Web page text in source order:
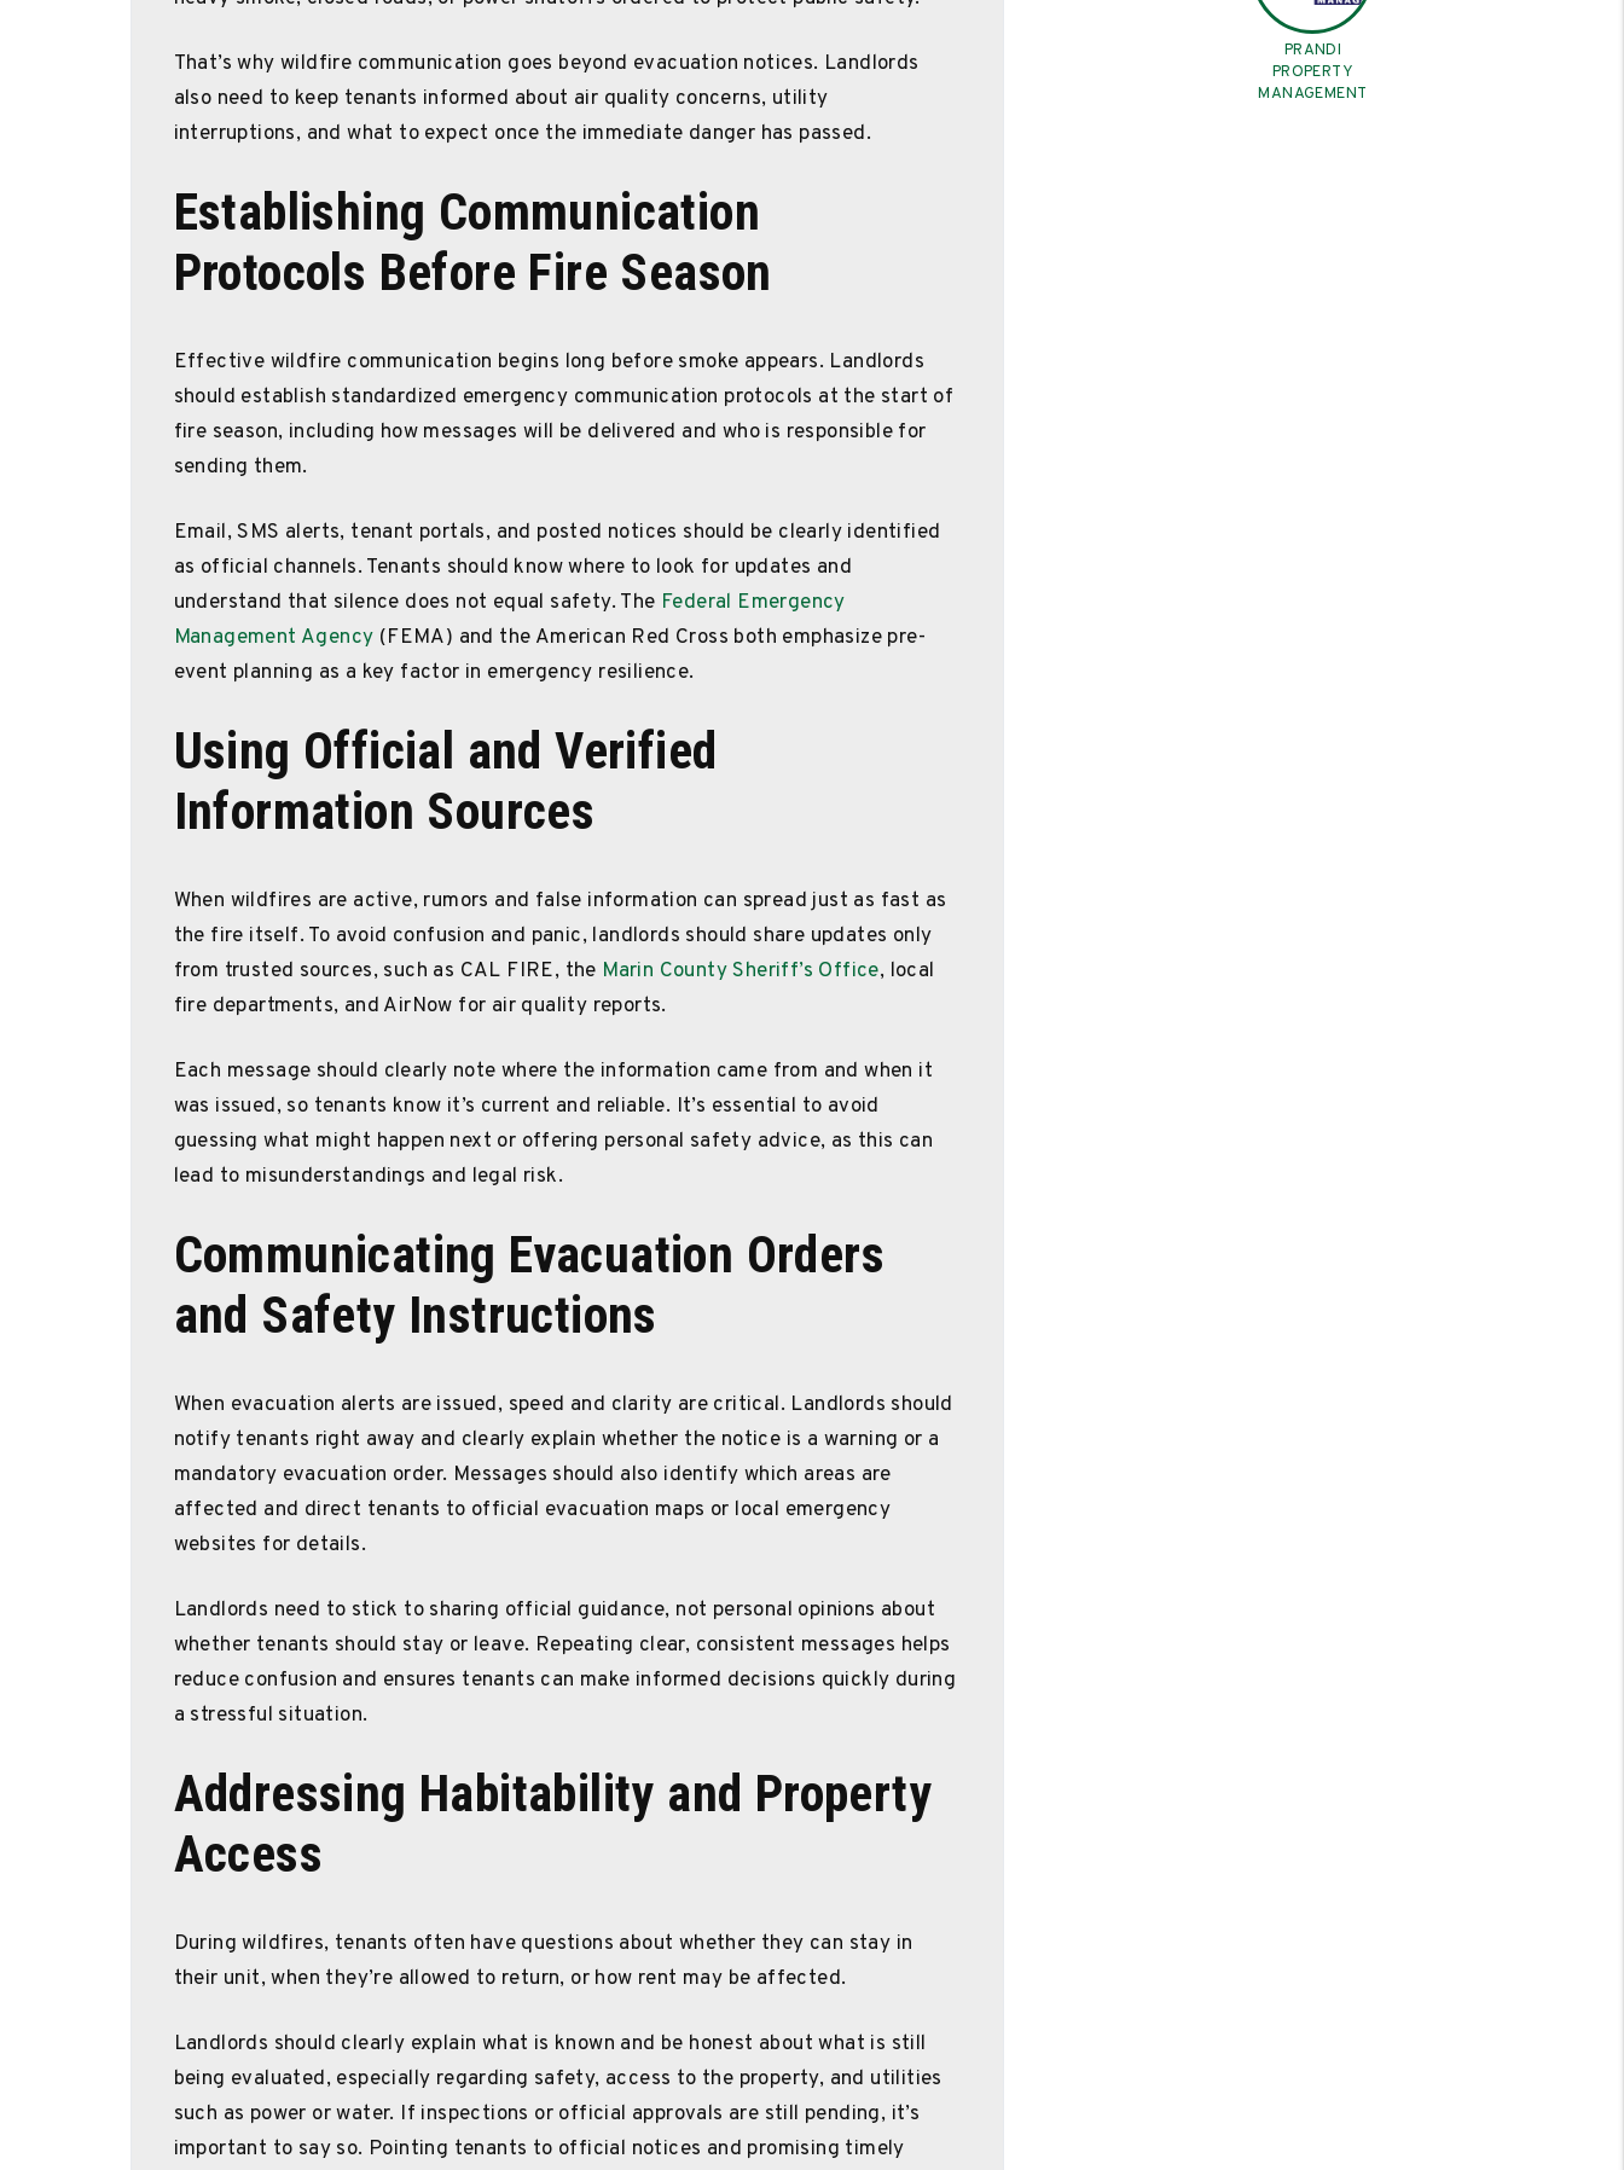
That’s why wildfire communication goes beyond evacuation notices. Landlords
also need to keep tenants informed about air quality concerns, utility
interruptions, and what to expect once the immediate danger has passed.
Establishing Communication
Protocols Before Fire Season
Effective wildfire communication begins long before smoke appears. Landlords
should establish standardized emergency communication protocols at the start of
fire season, including how messages will be delivered and who is responsible for
sending them.
Email, SMS alerts, tenant portals, and posted notices should be clearly identified
as official channels. Tenants should know where to look for updates and
understand that silence does not equal safety. The Federal Emergency
Management Agency (FEMA) and the American Red Cross both emphasize pre-
event planning as a key factor in emergency resilience.
Using Official and Verified
Information Sources
When wildfires are active, rumors and false information can spread just as fast as
the fire itself. To avoid confusion and panic, landlords should share updates only
from trusted sources, such as CAL FIRE, the Marin County Sheriff’s Office, local
fire departments, and AirNow for air quality reports.
Each message should clearly note where the information came from and when it
was issued, so tenants know it’s current and reliable. It’s essential to avoid
guessing what might happen next or offering personal safety advice, as this can
lead to misunderstandings and legal risk.
Communicating Evacuation Orders
and Safety Instructions
When evacuation alerts are issued, speed and clarity are critical. Landlords should
notify tenants right away and clearly explain whether the notice is a warning or a
mandatory evacuation order. Messages should also identify which areas are
affected and direct tenants to official evacuation maps or local emergency
websites for details.
Landlords need to stick to sharing official guidance, not personal opinions about
whether tenants should stay or leave. Repeating clear, consistent messages helps
reduce confusion and ensures tenants can make informed decisions quickly during
a stressful situation.
Addressing Habitability and Property
Access
During wildfires, tenants often have questions about whether they can stay in
their unit, when they’re allowed to return, or how rent may be affected.
Landlords should clearly explain what is known and be honest about what is still
being evaluated, especially regarding safety, access to the property, and utilities
such as power or water. If inspections or official approvals are still pending, it’s
important to say so. Pointing tenants to official notices and promising timely
PRANDI
PROPERTY
MANAGEMENT